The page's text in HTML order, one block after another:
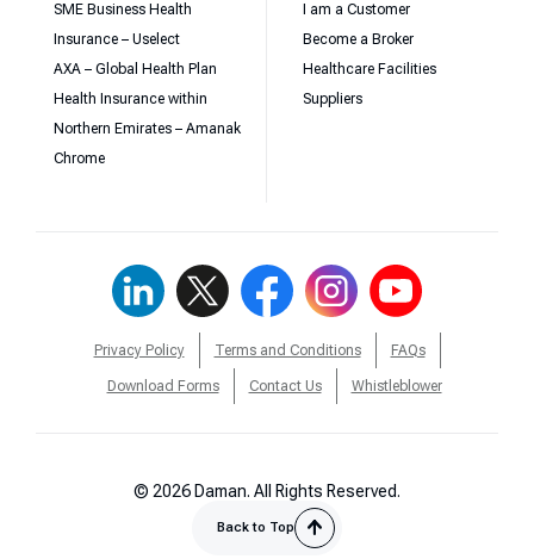
SME Business Health
Insurance – Uselect
AXA – Global Health Plan
Health Insurance within
Northern Emirates – Amanak
Chrome
I am a Customer
Become a Broker
Healthcare Facilities
Suppliers
Privacy Policy Terms and Conditions FAQs
Download Forms Contact Us Whistleblower
© 2026 Daman. All Rights Reserved.
Back to Top